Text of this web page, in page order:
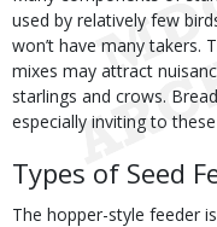
used by relatively few
won’t have many takers.
mixes may attract
starlings and crows.
especially inviting to
Types of Seed
The hopper-style feeder